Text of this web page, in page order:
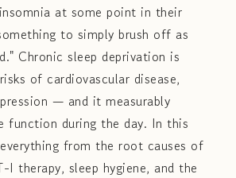
at some point in their
to simply brush off as
Chronic sleep deprivation is
of cardiovascular disease,
— and it measurably
function during the day. In this
from the root causes of
I therapy, sleep hygiene, and the